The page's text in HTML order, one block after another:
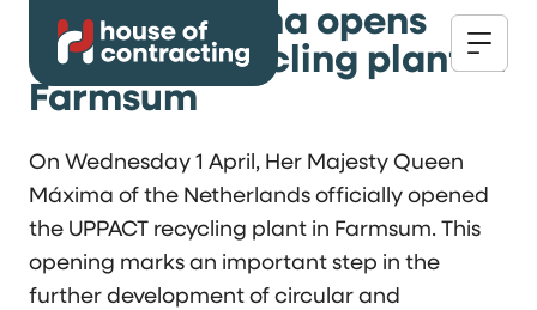
Queen Máxima opens
UPPACT recycling plant in
Farmsum
On Wednesday 1 April, Her Majesty Queen
Máxima of the Netherlands officially opened
the UPPACT recycling plant in Farmsum. This
opening marks an important step in the
further development of circular and